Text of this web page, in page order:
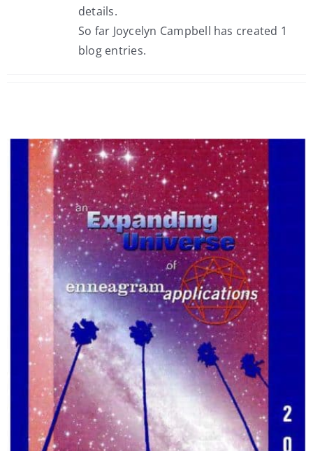
Contact
details.
So far Joycelyn Campbell has created 1
blog entries.